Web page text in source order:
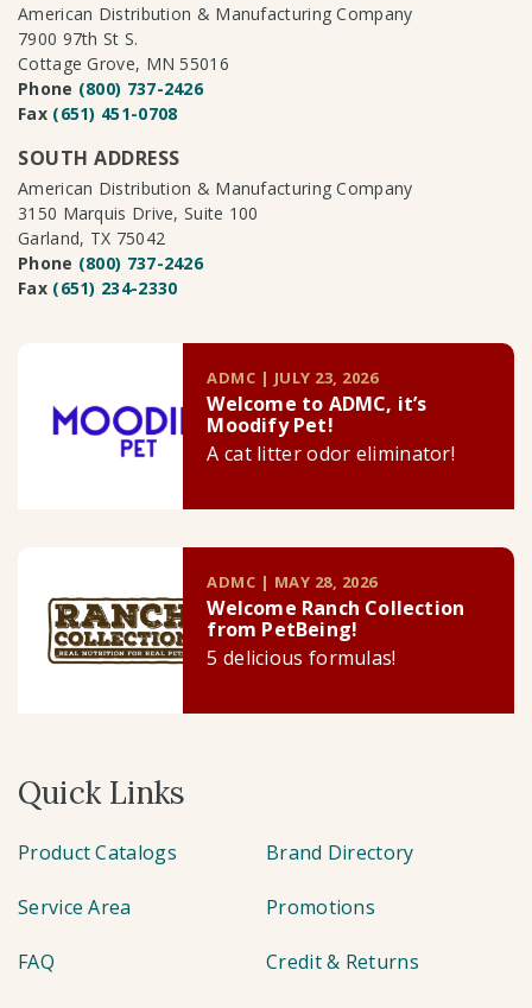
American Distribution & Manufacturing Company
7900 97th St S.
Cottage Grove, MN 55016
Phone (800) 737-2426
Fax (651) 451-0708
SOUTH ADDRESS
American Distribution & Manufacturing Company
3150 Marquis Drive, Suite 100
Garland, TX 75042
Phone (800) 737-2426
Fax (651) 234-2330
ADMC | JULY 23, 2026
Welcome to ADMC, it’s
Moodify Pet!
A cat litter odor eliminator!
ADMC | MAY 28, 2026
Welcome Ranch Collection
from PetBeing!
5 delicious formulas!
Quick Links
Product Catalogs Brand Directory
Service Area Promotions
FAQ Credit & Returns